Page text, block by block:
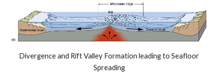
Divergence and Rift Valley Formation leading to Seafloor
Spreading